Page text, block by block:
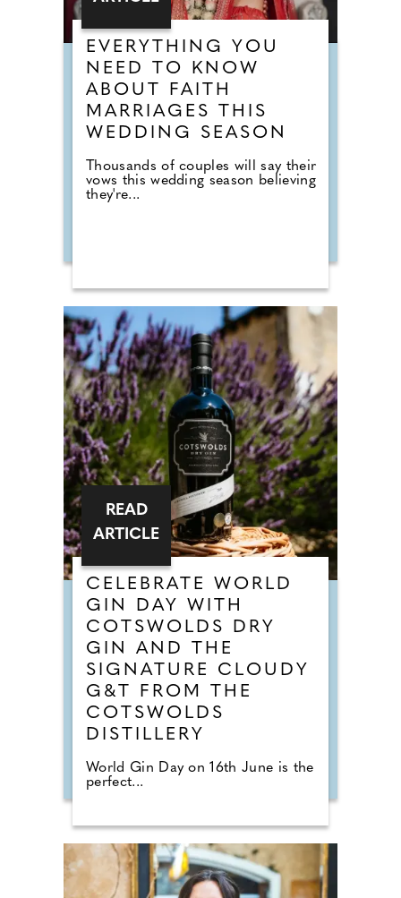
EVERYTHING YOU
NEED TO KNOW
ABOUT FAITH
MARRIAGES THIS
WEDDING SEASON
Thousands of couples will say their
vows this wedding season believing
they're...
CELEBRATE WORLD
GIN DAY WITH
COTSWOLDS DRY
GIN AND THE
SIGNATURE CLOUDY
G&T FROM THE
COTSWOLDS
DISTILLERY
World Gin Day on 16th June is the
perfect...
READ
ARTICLE